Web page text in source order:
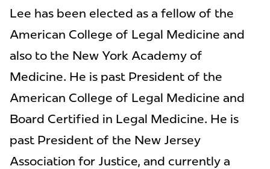
Lee has been elected as a fellow of the
American College of Legal Medicine and
also to the New York Academy of
Medicine. He is past President of the
American College of Legal Medicine and
Board Certified in Legal Medicine. He is
past President of the New Jersey
Association for Justice, and currently a